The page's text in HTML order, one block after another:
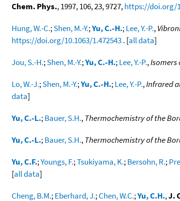
Chem. Phys., 1997, 106, 23, 9727,https://doi.org/
Hung, W.-C.;Shen, M.-Y.;Yu, C.-H.;Lee, Y.-P.,
https://doi.org/10.1063/1.472543. [all data]
Jou, S.-H.;Shen, M.-Y.;Yu, C.-H.;Lee, Y.-P.,Isomers
Lo, W.-J.;Shen, M.-Y.;Yu, C.-H.;Lee, Y.-P.,Infrared
data]
Yu, C.-L.;Bauer, S.H.,Thermochemistry of the
Yu, C.-L.;Bauer, S.H.,Thermochemistry of the
Yu, C.F.;Youngs, F.;Tsukiyama, K.;Bersohn, R.;
[all data]
Cheng, B.M.;Eberhard, J.;Chen, W.C.;Yu, C.H.,J.